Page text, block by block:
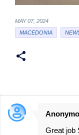
MAY 07, 2024
MACEDONIA
C
Great job